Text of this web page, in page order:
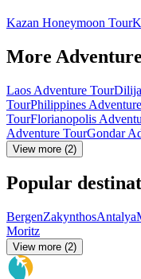
Kazan Honeymoon Tour
More
Laos Adventure Tour
TourPhilippines
TourFlorianopolis
Adventure TourGondar
View more (2)
Popular
BergenZakynthosAntalya
Moritz
View more (2)